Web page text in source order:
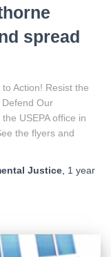
spread
Action! Resist the
Our
USEPA office in
the flyers and
Justice, 1 year